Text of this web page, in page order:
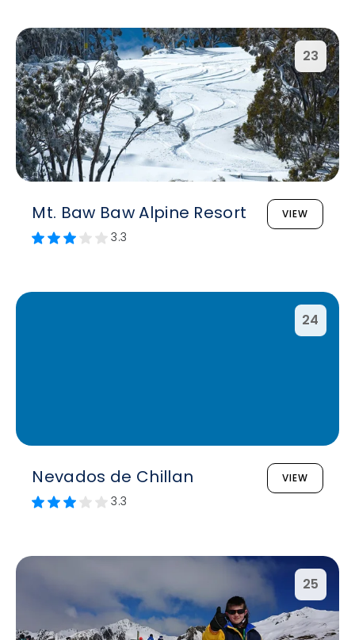
23
Mt. Baw Baw Alpine Resort VIEW
3.3
24
Nevados de Chillan VIEW
3.3
25